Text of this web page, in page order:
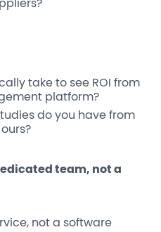
take to see ROI from
platform?
do you have from
team, not a
not a software